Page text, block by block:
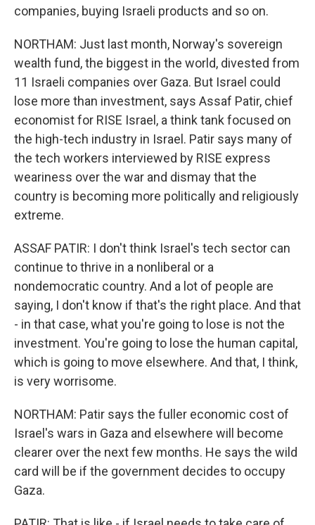
companies, buying Israeli products and so on.
NORTHAM: Just last month, Norway's sovereign
wealth fund, the biggest in the world, divested from
11 Israeli companies over Gaza. But Israel could
lose more than investment, says Assaf Patir, chief
economist for RISE Israel, a think tank focused on
the high-tech industry in Israel. Patir says many of
the tech workers interviewed by RISE express
weariness over the war and dismay that the
country is becoming more politically and religiously
extreme.
ASSAF PATIR: I don't think Israel's tech sector can
continue to thrive in a nonliberal or a
nondemocratic country. And a lot of people are
saying, I don't know if that's the right place. And that
- in that case, what you're going to lose is not the
investment. You're going to lose the human capital,
which is going to move elsewhere. And that, I think,
is very worrisome.
NORTHAM: Patir says the fuller economic cost of
Israel's wars in Gaza and elsewhere will become
clearer over the next few months. He says the wild
card will be if the government decides to occupy
Gaza.